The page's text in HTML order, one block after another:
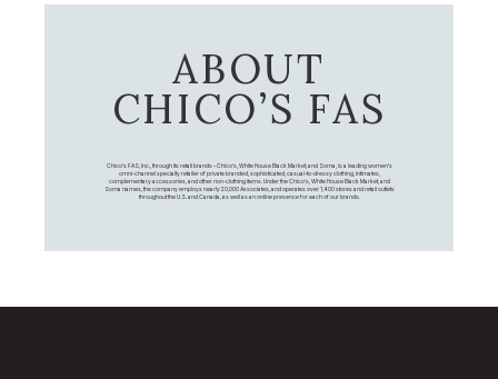
ABOUT
CHICO’S FAS
Chico's FAS, Inc., through its retail brands – Chico's, White House Black Market, and Soma, is a leading women's
omni-channel specialty retailer of private branded, sophisticated, casual-to-dressy clothing, intimates,
complementary accessories, and other non-clothing items. Under the Chico’s, White House Black Market, and
Soma names, the company employs nearly 20,000 Associates, and operates over 1,400 stores and retail outlets
throughout the U.S. and Canada, as well as an online presence for each of our brands.